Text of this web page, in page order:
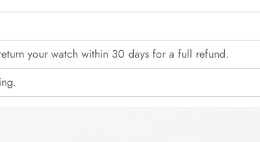
your watch within 30 days for a full refund.